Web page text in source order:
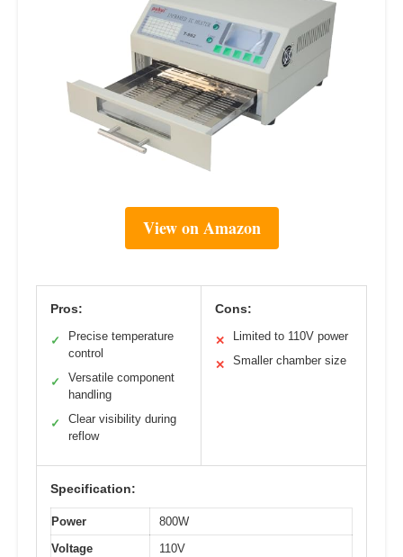
View on Amazon
Pros:
✓
Precise temperature
control
✓
Versatile component
handling
✓
Clear visibility during
reflow
Cons:
✕ Limited to 110V power
✕ Smaller chamber size
Specification:
Power
800W
Voltage
110V